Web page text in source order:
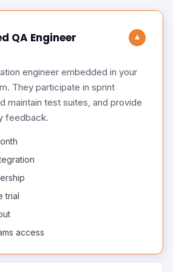
QA Engineer ▼
engineer embedded in your
They participate in sprint
maintain test suites, and provide
feedback.
trial
access